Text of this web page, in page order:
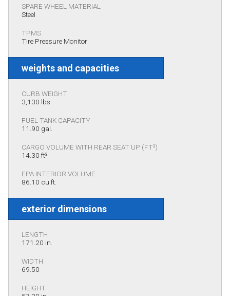
SPARE WHEEL MATERIAL
Steel
TPMS
Tire Pressure Monitor
weights and capacities
CURB WEIGHT
3,130 lbs.
FUEL TANK CAPACITY
11.90 gal.
CARGO VOLUME WITH REAR SEAT UP (FT³)
14.30 ft³
EPA INTERIOR VOLUME
86.10 cu.ft.
exterior dimensions
LENGTH
171.20 in.
WIDTH
69.50
HEIGHT